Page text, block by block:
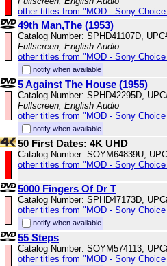
other titles from "MOD - Sony
49th Man,The (1953)
Catalog Number: SPHD41107D,
Fullscreen, English Audio
other titles from "MOD - Sony
notify when available
5 Against The House (1955)
Catalog Number: SPHD42295D,
Fullscreen, English Audio
other titles from "MOD - Sony
notify when available
50 First Dates: 4K UHD
Catalog Number: SOYM64839U,
other titles from "MOD - Sony
5000 Fingers Of Dr T
Catalog Number: SPHD47173D,
other titles from "MOD - Sony
notify when available
55 Steps
Catalog Number: SOYM574113,
other titles from "MOD - Sony